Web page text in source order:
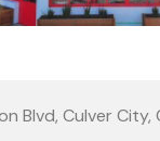
Blvd, Culver City,